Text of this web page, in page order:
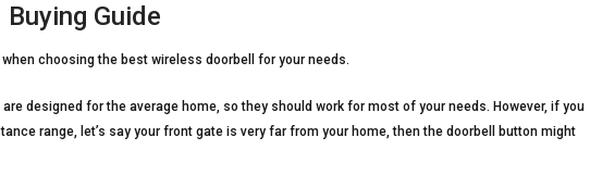
Guide
choosing the best wireless doorbell for your needs.
designed for the average home, so they should work for most of your needs. However, if you
range, let’s say your front gate is very far from your home, then the doorbell button might